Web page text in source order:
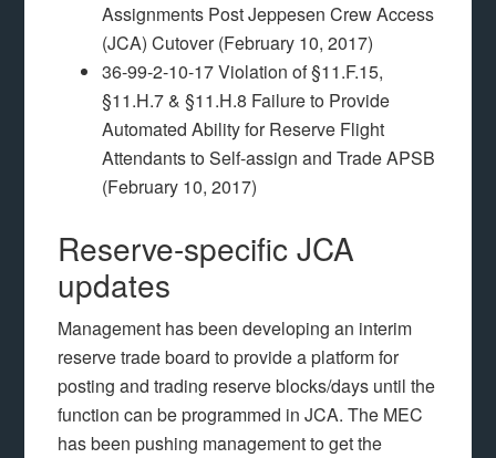
Assignments Post Jeppesen Crew Access
(JCA) Cutover (February 10, 2017)
36-99-2-10-17 Violation of §11.F.15,
§11.H.7 & §11.H.8 Failure to Provide
Automated Ability for Reserve Flight
Attendants to Self-assign and Trade APSB
(February 10, 2017)
Reserve-specific JCA
updates
Management has been developing an interim
reserve trade board to provide a platform for
posting and trading reserve blocks/days until the
function can be programmed in JCA. The MEC
has been pushing management to get the